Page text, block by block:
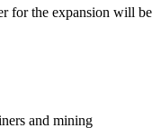
for the expansion will be
and mining